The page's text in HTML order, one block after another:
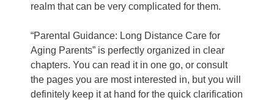
realm that can be very complicated for them.
“Parental Guidance: Long Distance Care for
Aging Parents” is perfectly organized in clear
chapters. You can read it in one go, or consult
the pages you are most interested in, but you will
definitely keep it at hand for the quick clarification